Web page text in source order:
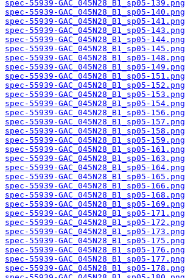
spec-55939-GAC_045N28_B1_sp05-139.png
spec-55939-GAC_045N28_B1_sp05-140.png
spec-55939-GAC_045N28_B1_sp05-141.png
spec-55939-GAC_045N28_B1_sp05-143.png
spec-55939-GAC_045N28_B1_sp05-144.png
spec-55939-GAC_045N28_B1_sp05-145.png
spec-55939-GAC_045N28_B1_sp05-148.png
spec-55939-GAC_045N28_B1_sp05-149.png
spec-55939-GAC_045N28_B1_sp05-151.png
spec-55939-GAC_045N28_B1_sp05-152.png
spec-55939-GAC_045N28_B1_sp05-153.png
spec-55939-GAC_045N28_B1_sp05-154.png
spec-55939-GAC_045N28_B1_sp05-156.png
spec-55939-GAC_045N28_B1_sp05-157.png
spec-55939-GAC_045N28_B1_sp05-158.png
spec-55939-GAC_045N28_B1_sp05-159.png
spec-55939-GAC_045N28_B1_sp05-161.png
spec-55939-GAC_045N28_B1_sp05-163.png
spec-55939-GAC_045N28_B1_sp05-164.png
spec-55939-GAC_045N28_B1_sp05-165.png
spec-55939-GAC_045N28_B1_sp05-166.png
spec-55939-GAC_045N28_B1_sp05-168.png
spec-55939-GAC_045N28_B1_sp05-169.png
spec-55939-GAC_045N28_B1_sp05-171.png
spec-55939-GAC_045N28_B1_sp05-172.png
spec-55939-GAC_045N28_B1_sp05-173.png
spec-55939-GAC_045N28_B1_sp05-175.png
spec-55939-GAC_045N28_B1_sp05-176.png
spec-55939-GAC_045N28_B1_sp05-177.png
spec-55939-GAC_045N28_B1_sp05-178.png